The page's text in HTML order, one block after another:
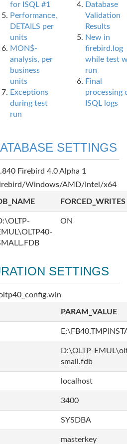
for ISQL #1
Performance,
DETAILS per
units
MON$-
analysis, per
business
units
Exceptions
during test
run
Database
Validation
Results
New in
firebird.log
while test
run
Final
processing
ISQL logs
SETTINGS
Firebird 4.0 Alpha 1
Windows/AMD/Intel/x64
FORCED_WRITES
ON
SETTINGS
PARAM_VALUE
D:\OLTP-
small.fdb
localhost
3400
SYSDBA
masterkey